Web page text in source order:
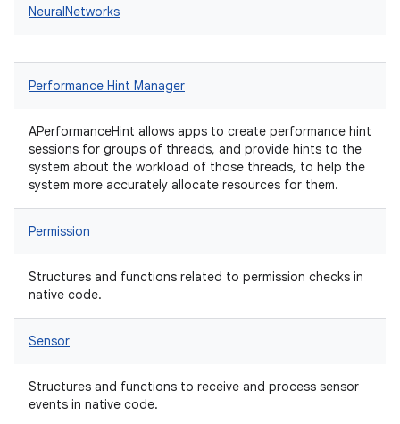
NeuralNetworks
Performance Hint Manager
APerformanceHint allows apps to create performance hint
sessions for groups of threads, and provide hints to the
system about the workload of those threads, to help the
system more accurately allocate resources for them.
Permission
Structures and functions related to permission checks in
native code.
Sensor
Structures and functions to receive and process sensor
events in native code.